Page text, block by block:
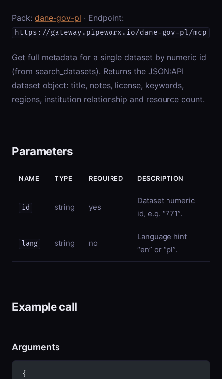
Pack: dane-gov-pl · Endpoint:
https://gateway.pipeworx.io/dane-gov-pl/mcp
Get full metadata for a single dataset by numeric id
(from search_datasets). Returns the JSON:API
dataset object: title, notes, license, keywords,
regions, institution relationship and resource count.
Parameters
NAME TYPE REQUIRED DESCRIPTION
id string yes
Dataset numeric
id, e.g. “771”.
lang string no
Language hint
“en” or “pl”.
Example call
Arguments
{